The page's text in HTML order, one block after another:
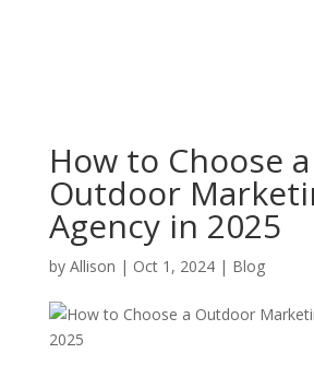
How to Choose a
Outdoor
Agency in 2025
by Allison | Oct 1, 2024| Blog